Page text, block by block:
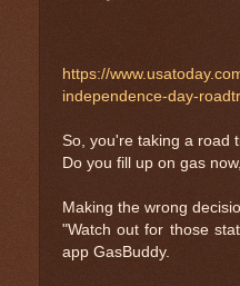
https://
independence-day-
So, you're taking a road
Do you fill up on gas
Making the wrong
"Watch out for those
app GasBuddy.